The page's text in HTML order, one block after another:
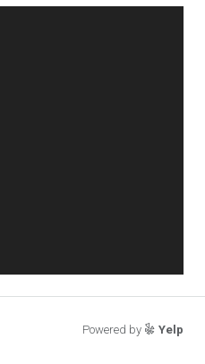
Powered by Yelp